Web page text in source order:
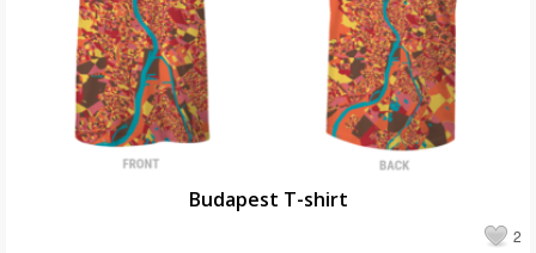
Budapest T-shirt
2